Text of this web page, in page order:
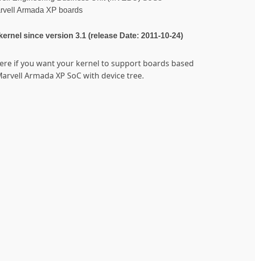
Armada XP boards
since version 3.1 (release Date: 2011-10-24)
if you want your kernel to support boards based
Armada XP SoC with device tree.